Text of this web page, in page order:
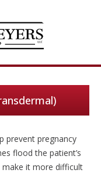
prevent pregnancy
flood the patient’s
it more difficult